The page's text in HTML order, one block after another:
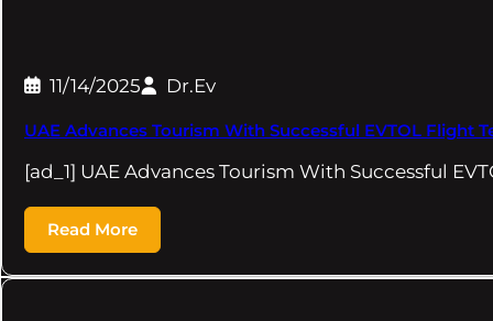
11/14/2025 Dr.Ev
UAE Advances Tourism With Successful EVTOL Flight
[ad_1] UAE Advances Tourism With Successful
Read More